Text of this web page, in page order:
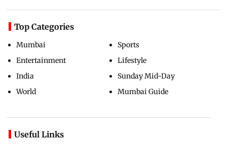
Top Categories
Mumbai
Entertainment
India
World
Sports
Lifestyle
Sunday Mid-Day
Mumbai Guide
Useful Links